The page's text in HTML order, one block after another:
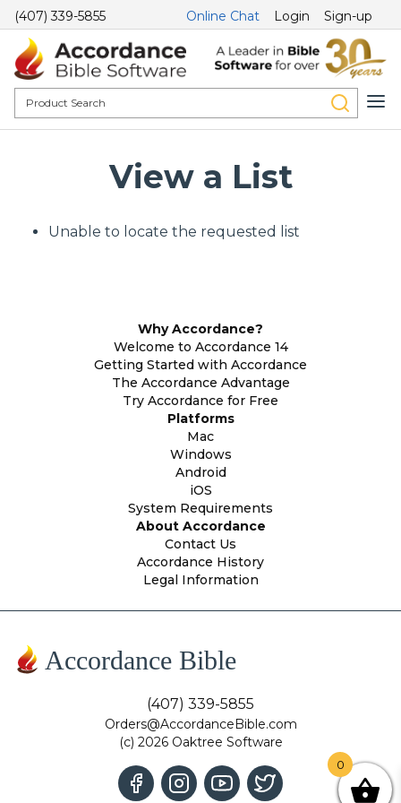
(407) 339-5855 Online Chat Login Sign-up
View a List
Unable to locate the requested list
Why Accordance?
Welcome to Accordance 14
Getting Started with Accordance
The Accordance Advantage
Try Accordance for Free
Platforms
Mac
Windows
Android
iOS
System Requirements
About Accordance
Contact Us
Accordance History
Legal Information
Accordance Bible
(407) 339-5855
Orders@AccordanceBible.com
(c) 2026 Oaktree Software
0